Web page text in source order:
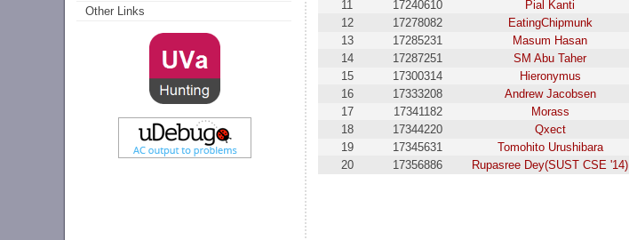
Other Links
11
17240610 Pial Kanti
12
17278082 EatingChipmunk
13
17285231 Masum Hasan
14
17287251 SM Abu Taher
15
17300314 Hieronymus
16
17333208 Andrew Jacobsen
17
17341182 Morass
18
17344220 Qxect
19
17345631 Tomohito Urushibara
20
17356886 Rupasree Dey(SUST CSE '14)